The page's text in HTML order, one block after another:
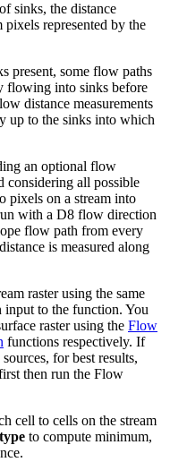
sinks, the distance
pixels represented by the
present, some flow paths
flowing into sinks before
distance measurements
up to the sinks into which
an optional flow
considering all possible
pixels on a stream into
with a D8 flow direction
flow path from every
is measured along
raster using the same
input to the function. You
raster using the Flow
functions respectively. If
for best results,
then run the Flow
cell to cells on the stream
to compute minimum,